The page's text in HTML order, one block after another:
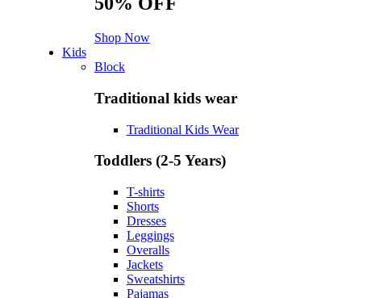
Shop Now
Kids
Block
Traditional kids wear
Traditional Kids Wear
Toddlers (2-5 Years)
T-shirts
Shorts
Dresses
Leggings
Overalls
Jackets
Sweatshirts
Pajamas